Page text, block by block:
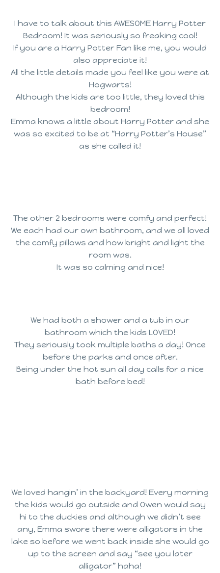
I have to talk about this AWESOME Harry Potter
Bedroom! It was seriously so freaking cool!
If you are a Harry Potter Fan like me, you would
also appreciate it!
All the little details made you feel like you were at
Hogwarts!
Although the kids are too little, they loved this
bedroom!
Emma knows a little about Harry Potter and she
was so excited to be at “Harry Potter’s House”
as she called it!
The other 2 bedrooms were comfy and perfect!
We each had our own bathroom, and we all loved
the comfy pillows and how bright and light the
room was.
It was so calming and nice!
We had both a shower and a tub in our
bathroom which the kids LOVED!
They seriously took multiple baths a day! Once
before the parks and once after.
Being under the hot sun all day calls for a nice
bath before bed!
We loved hangin’ in the backyard! Every morning
the kids would go outside and Owen would say
hi to the duckies and although we didn’t see
any, Emma swore there were alligators in the
lake so before we went back inside she would go
up to the screen and say “see you later
alligator” haha!